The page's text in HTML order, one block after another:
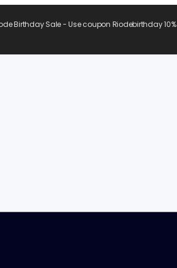
Birthday Sale - Use coupon Riodebirthday